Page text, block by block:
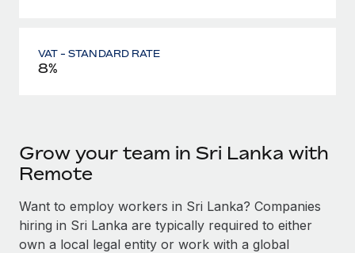
VAT - STANDARD RATE
8%
Grow your team in Sri Lanka with
Remote
Want to employ workers in Sri Lanka? Companies
hiring in Sri Lanka are typically required to either
own a local legal entity or work with a global